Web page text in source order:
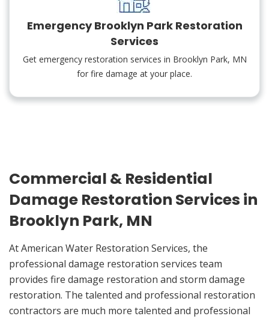
Emergency Brooklyn Park Restoration
Services
Get emergency restoration services in Brooklyn Park, MN
for fire damage at your place.
Commercial & Residential
Damage Restoration Services in
Brooklyn Park, MN
At American Water Restoration Services, the
professional damage restoration services team
provides fire damage restoration and storm damage
restoration. The talented and professional restoration
contractors are much more talented and professional